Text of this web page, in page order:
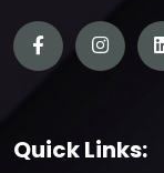
Quick Links: